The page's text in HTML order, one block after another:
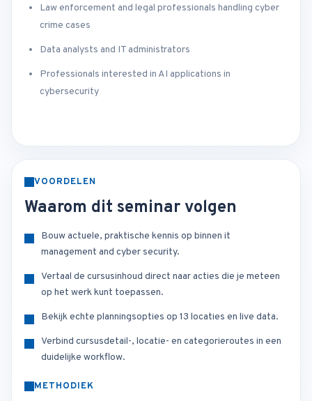
Law enforcement and legal professionals handling cyber
crime cases
Data analysts and IT administrators
Professionals interested in AI applications in
cybersecurity
VOORDELEN
Waarom dit seminar volgen
Bouw actuele, praktische kennis op binnen it
management and cyber security.
Vertaal de cursusinhoud direct naar acties die je meteen
op het werk kunt toepassen.
Bekijk echte planningsopties op 13 locaties en live data.
Verbind cursusdetail-, locatie- en categorieroutes in een
duidelijke workflow.
METHODIEK